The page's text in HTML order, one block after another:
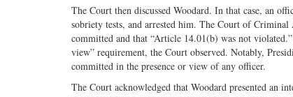
The Court then discussed Woodard. In that case, an
sobriety tests, and arrested him. The Court of
committed and that “Article 14.01(b) was not
view” requirement, the Court observed. Notably,
committed in the presence or view of any officer.
The Court acknowledged that Woodard presented an